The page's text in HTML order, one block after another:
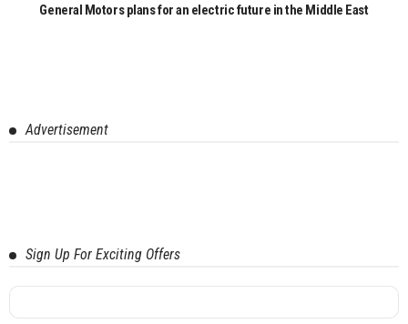
General Motors plans for an electric future in the Middle East
Advertisement
Sign Up For Exciting Offers